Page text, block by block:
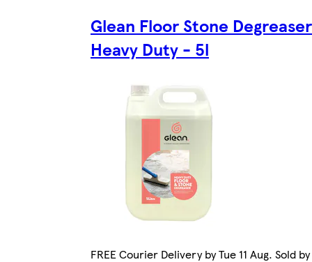
Glean Floor Stone Degreaser
Heavy Duty - 5l
FREE Courier Delivery by Tue 11 Aug. Sold by